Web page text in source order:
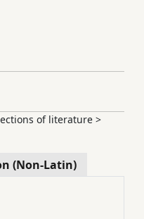
of literature >
(Non-Latin)